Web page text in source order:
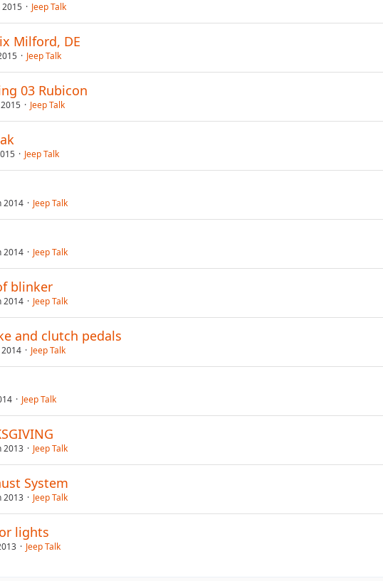
2015 Jeep Talk
Milford, DE
Jeep Talk
03 Rubicon
Jeep Talk
Jeep Talk
2014 Jeep Talk
2014 Jeep Talk
blinker
2014 Jeep Talk
and clutch pedals
Jeep Talk
Jeep Talk
2013 Jeep Talk
System
2013 Jeep Talk
lights
Jeep Talk